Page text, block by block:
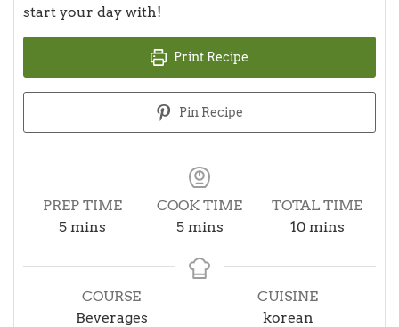
start your day with!
Print Recipe
Pin Recipe
PREP TIME
5minutes
mins
COOK TIME
5minutes
mins
TOTAL TIME
10minutes
mins
COURSE
Beverages
CUISINE
korean